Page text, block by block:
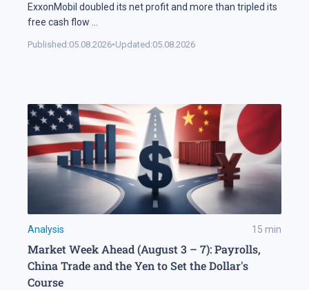
ExxonMobil doubled its net profit and more than tripled its
free cash flow
Published:05.08.2026•Updated:05.08.2026
Analysis 15 min
Market Week Ahead (August 3 – 7): Payrolls,
China Trade and the Yen to Set the Dollar's
Course